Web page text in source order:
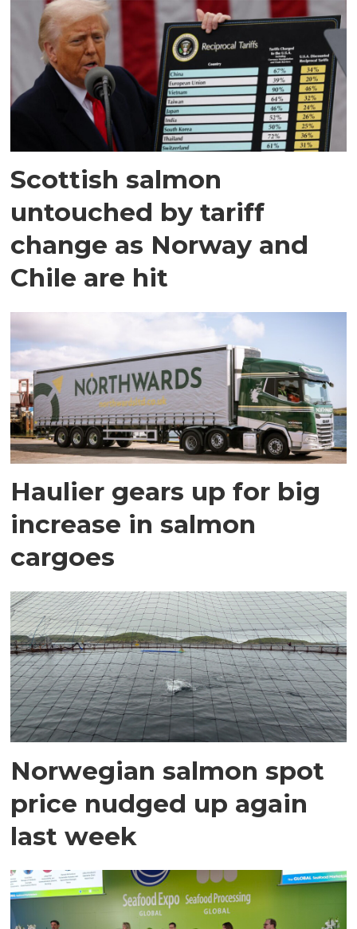
Scottish salmon
untouched by tariff
change as Norway and
Chile are hit
Haulier gears up for big
increase in salmon
cargoes
Norwegian salmon spot
price nudged up again
last week